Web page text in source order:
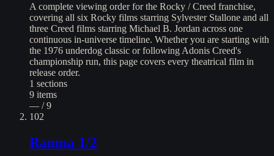
A complete viewing order for the Rocky / Creed franchise,
covering all six Rocky films starring Sylvester Stallone and all
three Creed films starring Michael B. Jordan across one
continuous in-universe timeline. Whether you are starting with
the 1976 underdog classic or following Adonis Creed's
championship run, this page covers every theatrical film in
release order.
1 sections
9 items
— / 9
102
Ranma 1/2